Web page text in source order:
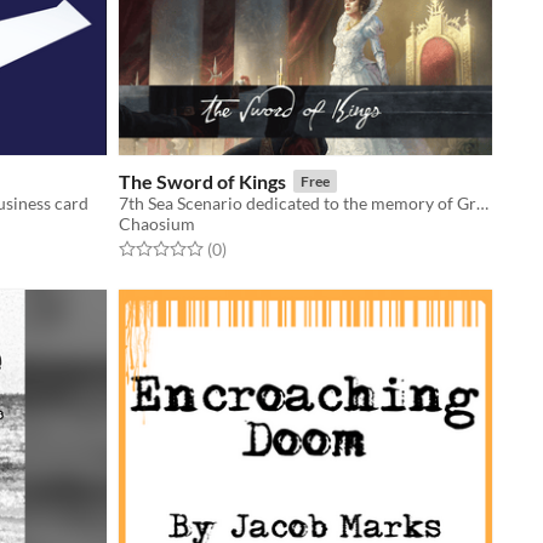
card
The Sword of Kings Free
7th Sea Scenario dedicated to the memory of Greg Stafford
Chaosium
Rated 0.0 out of 5 stars
(0total ratings
)